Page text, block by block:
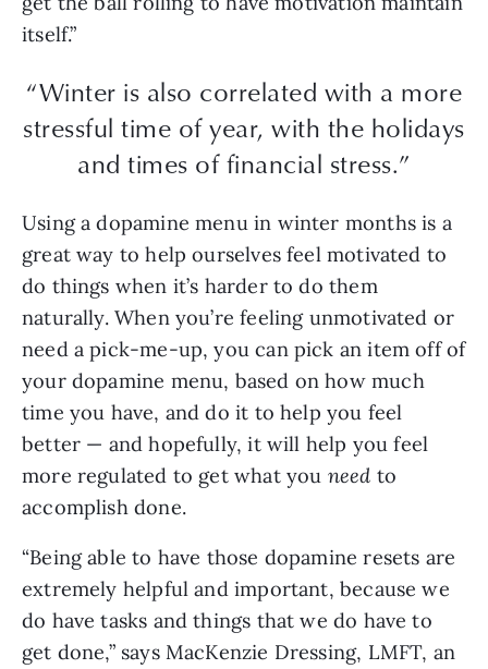
itself.”
“Winter is also correlated with a more
stressful time of year, with the holidays
and times of financial stress.”
Using a dopamine menu in winter months is a
great way to help ourselves feel motivated to
do things when it’s harder to do them
naturally. When you’re feeling unmotivated or
need a pick-me-up, you can pick an item off of
your dopamine menu, based on how much
time you have, and do it to help you feel
better — and hopefully, it will help you feel
more regulated to get what you need to
accomplish done.
“Being able to have those dopamine resets are
extremely helpful and important, because we
do have tasks and things that we do have to
get done,” says MacKenzie Dressing, LMFT, an